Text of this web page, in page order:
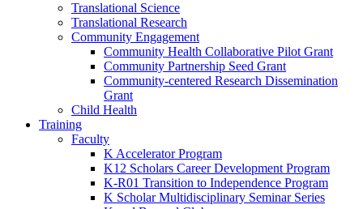
Translational Science
Translational Research
Community Engagement
Community Health Collaborative Pilot Grant
Community Partnership Seed Grant
Community-centered Research Dissemination
Grant
Child Health
Training
Faculty
K Accelerator Program
K12 Scholars Career Development Program
K-R01 Transition to Independence Program
K Scholar Multidisciplinary Seminar Series